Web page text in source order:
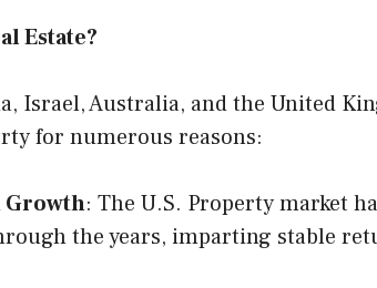
Estate?
Israel, Australia, and the United
for numerous reasons:
Growth: The U.S. Property market
the years, imparting stable